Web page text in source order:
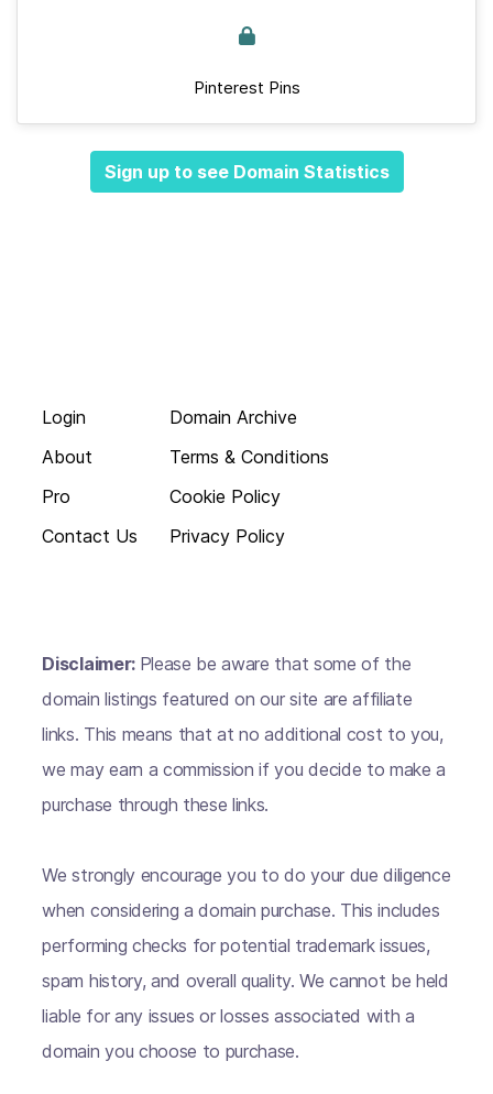
Pinterest Pins
Sign up to see Domain Statistics
Login
About
Pro
Contact Us
Domain Archive
Terms & Conditions
Cookie Policy
Privacy Policy
Disclaimer: Please be aware that some of the
domain listings featured on our site are affiliate
links. This means that at no additional cost to you,
we may earn a commission if you decide to make a
purchase through these links.
We strongly encourage you to do your due diligence
when considering a domain purchase. This includes
performing checks for potential trademark issues,
spam history, and overall quality. We cannot be held
liable for any issues or losses associated with a
domain you choose to purchase.